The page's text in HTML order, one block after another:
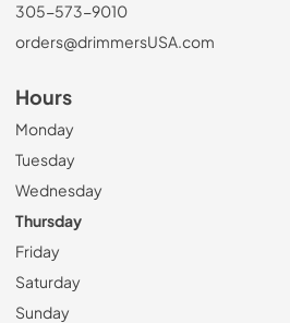
305-573-9010
orders@drimmersUSA.com
Hours
Monday
Tuesday
Wednesday
Thursday
Friday
Saturday
Sunday